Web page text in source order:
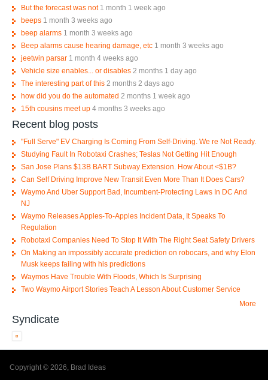
But the forecast was not 1 month 1 week ago
beeps 1 month 3 weeks ago
beep alarms 1 month 3 weeks ago
Beep alarms cause hearing damage, etc 1 month 3 weeks ago
jeetwin parsar 1 month 4 weeks ago
Vehicle size enables... or disables 2 months 1 day ago
The interesting part of this 2 months 2 days ago
how did you do the automated 2 months 1 week ago
15th cousins meet up 4 months 3 weeks ago
Recent blog posts
"Full Serve" EV Charging Is Coming From Self-Driving. We re Not Ready.
Studying Fault In Robotaxi Crashes; Teslas Not Getting Hit Enough
San Jose Plans $13B BART Subway Extension. How About <$1B?
Can Self Driving Improve New Transit Even More Than It Does Cars?
Waymo And Uber Support Bad, Incumbent-Protecting Laws In DC And
NJ
Waymo Releases Apples-To-Apples Incident Data, It Speaks To
Regulation
Robotaxi Companies Need To Stop It With The Right Seat Safety Drivers
On Making an impossibly accurate prediction on robocars, and why Elon
Musk keeps failing with his predictions
Waymos Have Trouble With Floods, Which Is Surprising
Two Waymo Airport Stories Teach A Lesson About Customer Service
More
Syndicate
Copyright © 2026, Brad Ideas